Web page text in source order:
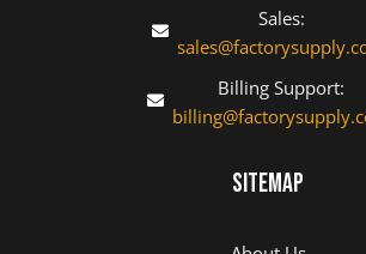
Sales:
Billing Support:
Sitemap